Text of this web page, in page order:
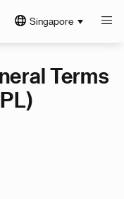
Singapore
Terms